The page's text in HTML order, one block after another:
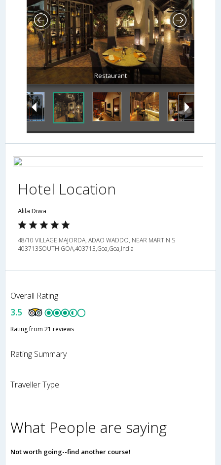
Restaurant
Hotel Location
Alila Diwa
48/10 VILLAGE MAJORDA, ADAO WADDO, NEAR MARTIN S
403713SOUTH GOA,403713,Goa,Goa,India
Overall Rating
3.5
Rating from 21 reviews
Rating Summary
Traveller Type
What People are saying
Not worth going--find another course!